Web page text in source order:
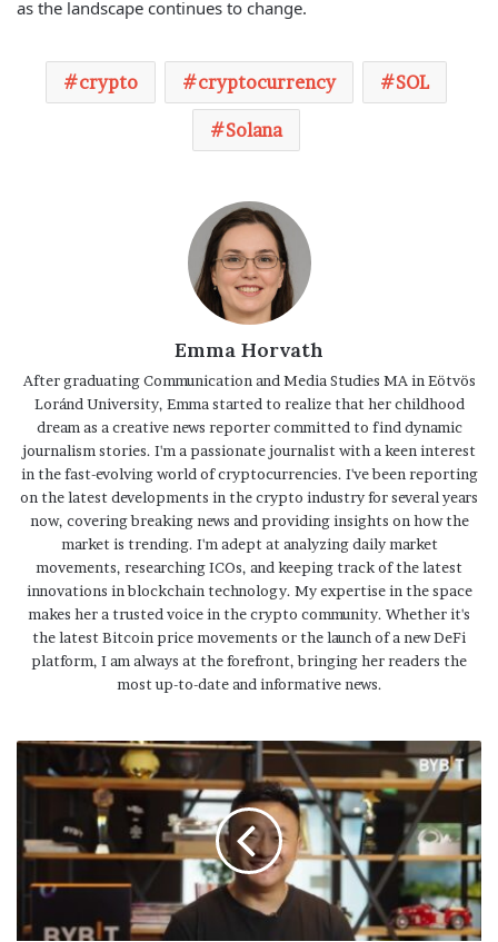
as the landscape continues to change.
crypto cryptocurrency SOL
Solana
Emma Horvath
After graduating Communication and Media Studies MA in Eötvös
Loránd University, Emma started to realize that her childhood
dream as a creative news reporter committed to find dynamic
journalism stories. I'm a passionate journalist with a keen interest
in the fast-evolving world of cryptocurrencies. I've been reporting
on the latest developments in the crypto industry for several years
now, covering breaking news and providing insights on how the
market is trending. I'm adept at analyzing daily market
movements, researching ICOs, and keeping track of the latest
innovations in blockchain technology. My expertise in the space
makes her a trusted voice in the crypto community. Whether it's
the latest Bitcoin price movements or the launch of a new DeFi
platform, I am always at the forefront, bringing her readers the
most up-to-date and informative news.